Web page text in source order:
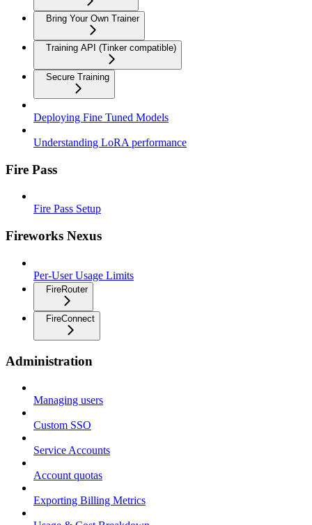
Bring Your Own Trainer
Training API (Tinker compatible)
Secure Training
Deploying Fine Tuned Models
Understanding LoRA performance
Fire Pass
Fire Pass Setup
Fireworks Nexus
Per-User Usage Limits
FireRouter
FireConnect
Administration
Managing users
Custom SSO
Service Accounts
Account quotas
Exporting Billing Metrics